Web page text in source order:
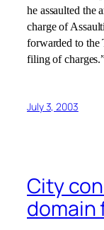
he assaulted the
charge of
forwarded to the
filing of
July 3, 2003
City
domain